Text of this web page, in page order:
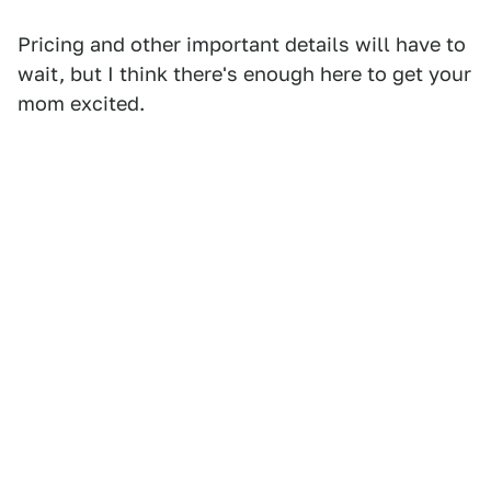
Pricing and other important details will have to
wait, but I think there's enough here to get your
mom excited.